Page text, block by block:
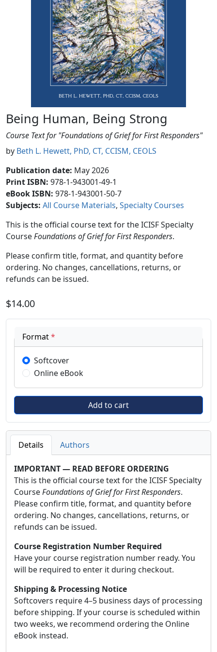
Being Human, Being Strong
Course Text for "Foundations of Grief for First Responders"
by Beth L. Hewett, PhD, CT, CCISM, CEOLS
Publication date: May 2026
Print ISBN: 978-1-943001-49-1
eBook ISBN: 978-1-943001-50-7
Subjects: All Course Materials Specialty Courses
This is the official course text for the ICISF Specialty
CourseFoundations of Grief for First Responders.
Please confirm title, format, and quantity before
ordering. No changes, cancellations, returns, or
refunds can be issued.
$14.00
Format*
Softcover
Online eBook
Details Authors
IMPORTANT — READ BEFORE ORDERING
This is the official course text for the ICISF Specialty
CourseFoundations of Grief for First Responders.
Please confirm title, format, and quantity before
ordering. No changes, cancellations, returns, or
refunds can be issued.
Course Registration Number Required
Have your course registration number ready. You
will be required to enter it during checkout.
Shipping & Processing Notice
Softcovers require 4–5 business days of processing
before shipping. If your course is scheduled within
two weeks, we recommend ordering the Online
eBook instead.